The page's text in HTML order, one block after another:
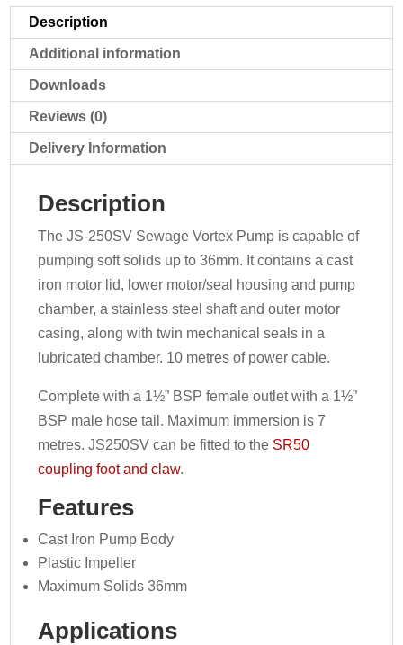
Description
Additional information
Downloads
Reviews (0)
Delivery Information
Description
The JS-250SV Sewage Vortex Pump is capable of
pumping soft solids up to 36mm. It contains a cast
iron motor lid, lower motor/seal housing and pump
chamber, a stainless steel shaft and outer motor
casing, along with twin mechanical seals in a
lubricated chamber. 10 metres of power cable.
Complete with a 1½” BSP female outlet with a 1½”
BSP male hose tail. Maximum immersion is 7
metres. JS250SV can be fitted to the SR50
coupling foot and claw.
Features
Cast Iron Pump Body
Plastic Impeller
Maximum Solids 36mm
Applications